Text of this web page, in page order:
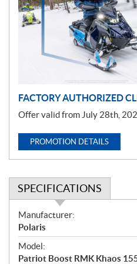
o
t
FACTORY AUTHORIZED
Offer valid from July 28th,
PROMOTION DETAILS
SPECIFICATIONS
S
p
e
c
Manufacturer:
Polaris
Model:
Patriot Boost RMK Khaos